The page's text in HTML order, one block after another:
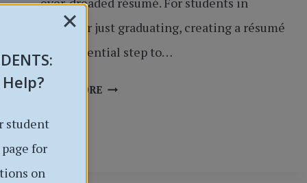
school or just graduating, creating a résumé
is an essential step to…
READ MORE IT’S
:
student
for
on